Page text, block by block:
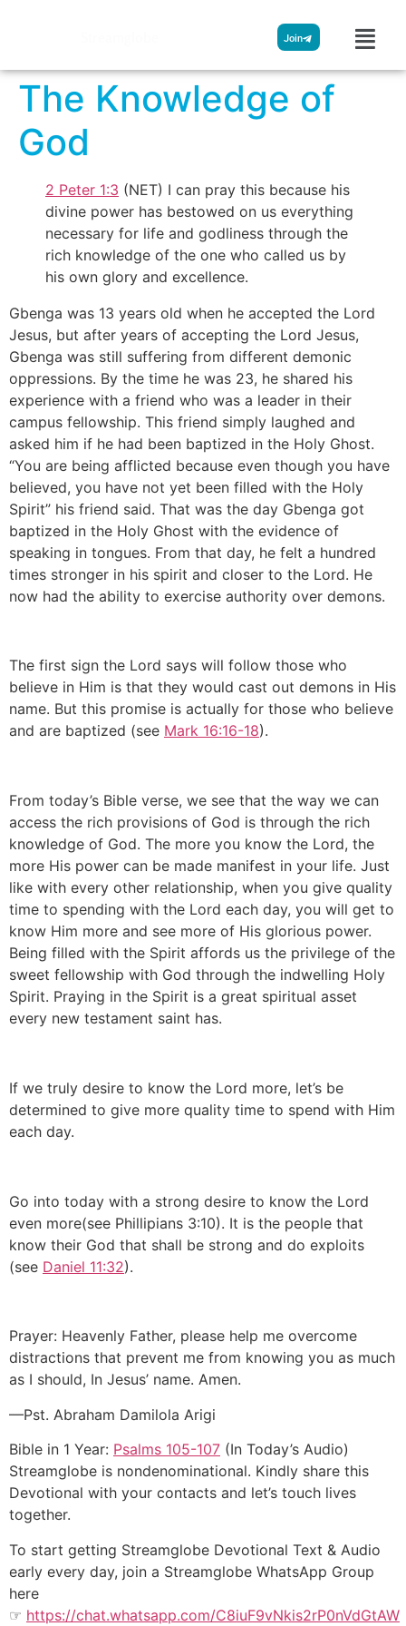
Join
The Knowledge of
God
2 Peter 1:3 (NET) I can pray this because his
divine power has bestowed on us everything
necessary for life and godliness through the
rich knowledge of the one who called us by
his own glory and excellence.
Gbenga was 13 years old when he accepted the Lord
Jesus, but after years of accepting the Lord Jesus,
Gbenga was still suffering from different demonic
oppressions. By the time he was 23, he shared his
experience with a friend who was a leader in their
campus fellowship. This friend simply laughed and
asked him if he had been baptized in the Holy Ghost.
“You are being afflicted because even though you have
believed, you have not yet been filled with the Holy
Spirit” his friend said. That was the day Gbenga got
baptized in the Holy Ghost with the evidence of
speaking in tongues. From that day, he felt a hundred
times stronger in his spirit and closer to the Lord. He
now had the ability to exercise authority over demons.
The first sign the Lord says will follow those who
believe in Him is that they would cast out demons in His
name. But this promise is actually for those who believe
and are baptized (see Mark 16:16-18).
From today’s Bible verse, we see that the way we can
access the rich provisions of God is through the rich
knowledge of God. The more you know the Lord, the
more His power can be made manifest in your life. Just
like with every other relationship, when you give quality
time to spending with the Lord each day, you will get to
know Him more and see more of His glorious power.
Being filled with the Spirit affords us the privilege of the
sweet fellowship with God through the indwelling Holy
Spirit. Praying in the Spirit is a great spiritual asset
every new testament saint has.
If we truly desire to know the Lord more, let’s be
determined to give more quality time to spend with Him
each day.
Go into today with a strong desire to know the Lord
even more(see Phillipians 3:10). It is the people that
know their God that shall be strong and do exploits
(see Daniel 11:32).
Prayer: Heavenly Father, please help me overcome
distractions that prevent me from knowing you as much
as I should, In Jesus’ name. Amen.
—Pst. Abraham Damilola Arigi
Bible in 1 Year: Psalms 105-107 (In Today’s Audio)
Streamglobe is nondenominational. Kindly share this
Devotional with your contacts and let’s touch lives
together.
To start getting Streamglobe Devotional Text & Audio
early every day, join a Streamglobe WhatsApp Group
here
☞ https://chat.whatsapp.com/C8iuF9vNkis2rP0nVdGtAW